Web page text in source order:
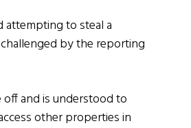
attempting to steal a
by the reporting
off and is understood to
other properties in